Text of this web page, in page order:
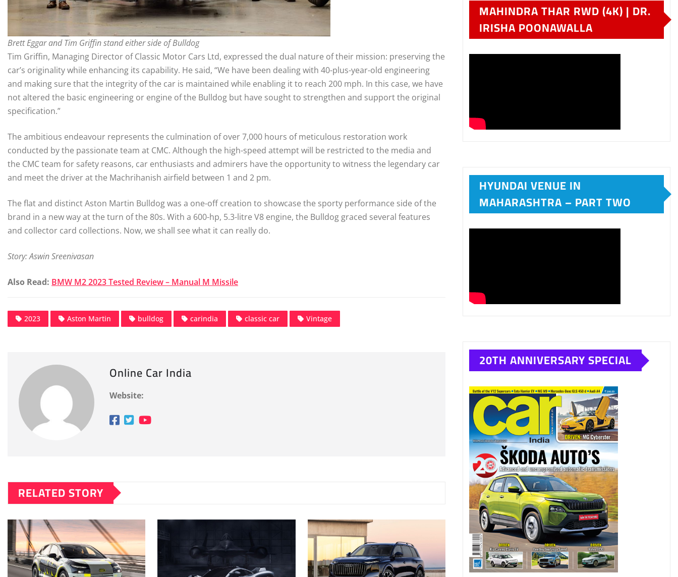
Brett Eggar and Tim Griffin stand either side of Bulldog
Tim Griffin, Managing Director of Classic Motor Cars Ltd, expressed the dual nature of their mission: preserving the
car’s originality while enhancing its capability. He said, “We have been dealing with 40-plus-year-old engineering
and making sure that the integrity of the car is maintained while enabling it to reach 200 mph. In this case, we have
not altered the basic engineering or engine of the Bulldog but have sought to strengthen and support the original
specification.”
The ambitious endeavour represents the culmination of over 7,000 hours of meticulous restoration work
conducted by the passionate team at CMC. Although the high-speed attempt will be restricted to the media and
the CMC team for safety reasons, car enthusiasts and admirers have the opportunity to witness the legendary car
and meet the driver at the Machrihanish airfield between 1 and 2 pm.
The flat and distinct Aston Martin Bulldog was a one-off creation to showcase the sporty performance side of the
brand in a new way at the turn of the 80s. With a 600-hp, 5.3-litre V8 engine, the Bulldog graced several features
and collector card collections. Now, we shall see what it can really do.
Story: Aswin Sreenivasan
Also Read: BMW M2 2023 Tested Review – Manual M Missile
2023 Aston Martin bulldog carindia classic car Vintage
Online Car India
Website:
RELATED STORY
MAHINDRA THAR RWD (4K) | DR.
IRISHA POONAWALLA
HYUNDAI VENUE IN
MAHARASHTRA – PART TWO
20TH ANNIVERSARY SPECIAL